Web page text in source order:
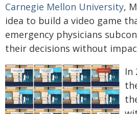
Carnegie Mellon University,
idea to build a video game
emergency physicians
their decisions without
In